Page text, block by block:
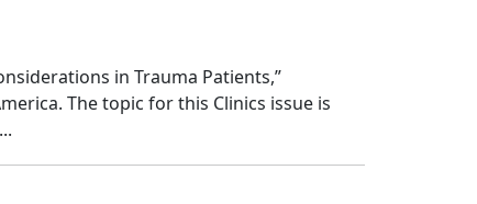
in Trauma Patients,”
The topic for this Clinics issue is